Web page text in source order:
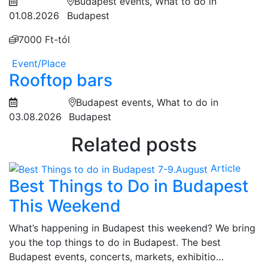
01.08.2026
Budapest
7000 Ft-tól
Event/Place
Rooftop bars
03.08.2026
Budapest events, What to do in
Budapest
Related posts
Article
Best Things to Do in Budapest
This Weekend
What’s happening in Budapest this weekend? We bring
you the top things to do in Budapest. The best
Budapest events, concerts, markets, exhibitio…